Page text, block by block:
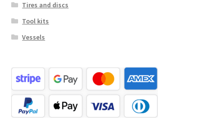
Tires and discs
Tool kits
Vessels